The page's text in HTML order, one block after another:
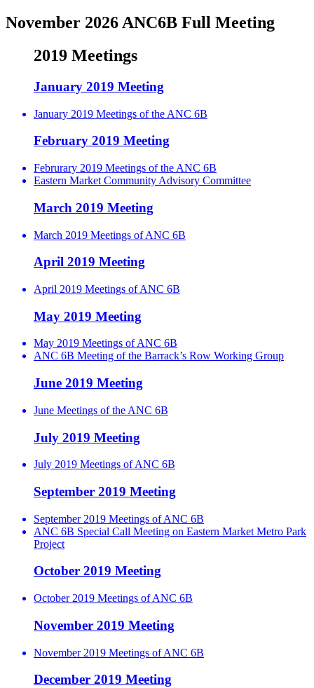
November 2026 ANC6B Full Meeting
2019 Meetings
January 2019 Meeting
January 2019 Meetings of the ANC 6B
February 2019 Meeting
Februrary 2019 Meetings of the ANC 6B
Eastern Market Community Advisory Committee
March 2019 Meeting
March 2019 Meetings of ANC 6B
April 2019 Meeting
April 2019 Meetings of ANC 6B
May 2019 Meeting
May 2019 Meetings of ANC 6B
ANC 6B Meeting of the Barrack’s Row Working Group
June 2019 Meeting
June Meetings of the ANC 6B
July 2019 Meeting
July 2019 Meetings of ANC 6B
September 2019 Meeting
September 2019 Meetings of ANC 6B
ANC 6B Special Call Meeting on Eastern Market Metro Park
Project
October 2019 Meeting
October 2019 Meetings of ANC 6B
November 2019 Meeting
November 2019 Meetings of ANC 6B
December 2019 Meeting